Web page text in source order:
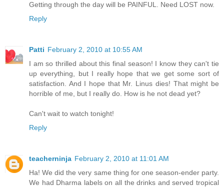
Getting through the day will be PAINFUL. Need LOST now.
Reply
Patti February 2, 2010 at 10:55 AM
I am so thrilled about this final season! I know they can't tie
up everything, but I really hope that we get some sort of
satisfaction. And I hope that Mr. Linus dies! That might be
horrible of me, but I really do. How is he not dead yet?
Can't wait to watch tonight!
Reply
teacherninja February 2, 2010 at 11:01 AM
Ha! We did the very same thing for one season-ender party.
We had Dharma labels on all the drinks and served tropical